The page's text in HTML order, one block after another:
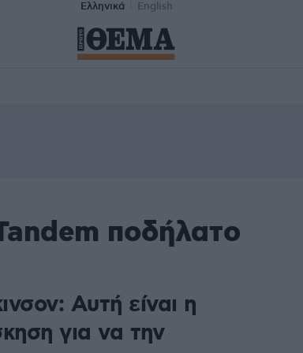
Ελληνικά English
ποδήλατο
Αυτή είναι η
για να την